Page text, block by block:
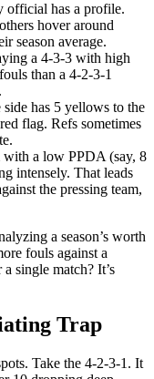
official has a profile.
hover around
season average.
a 4-3-3 with high
than a 4-2-3-1
side has 5 yellows to the
flag. Refs sometimes
with a low PPDA (say, 8
intensely. That leads
the pressing team,
a season’s worth
fouls against a
single match? It’s
Trap
Take the 4-2-3-1. It